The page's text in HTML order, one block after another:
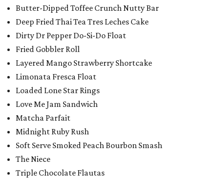
Butter-Dipped Toffee Crunch Nutty Bar
Deep Fried Thai Tea Tres Leches Cake
Dirty Dr Pepper Do-Si-Do Float
Fried Gobbler Roll
Layered Mango Strawberry Shortcake
Limonata Fresca Float
Loaded Lone Star Rings
Love Me Jam Sandwich
Matcha Parfait
Midnight Ruby Rush
Soft Serve Smoked Peach Bourbon Smash
The Niece
Triple Chocolate Flautas